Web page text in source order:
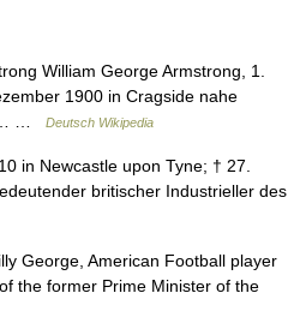
William George Armstrong, 1.
1900 in Cragside nahe
…
Deutsch Wikipedia
in Newcastle upon Tyne; † 27.
britischer Industrieller des
George, American Football player
the former Prime Minister of the